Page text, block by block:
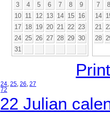
3
4 5 6 7 8
9
10
11 12 13 14 15
16
17
18 19 20 21 22
23
24
25 26 27 28 29 30
31
7
8
14
21
28
24 25 26 27
72
22 Julian